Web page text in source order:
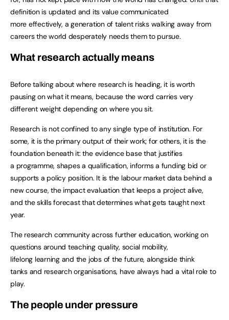
definition is updated and its value communicated
more effectively, a generation of talent risks walking away from
careers the world desperately needs them to pursue.
What research actually means
Before talking about where research is heading, it is worth
pausing on what it means, because the word carries very
different weight depending on where you sit.
Research is not confined to any single type of institution. For
some, it is the primary output of their work; for others, it is the
foundation beneath it: the evidence base that justifies
a programme, shapes a qualification, informs a funding bid or
supports a policy position. It is the labour market data behind a
new course, the impact evaluation that keeps a project alive,
and the skills forecast that determines what gets taught next
year.
The research community across further education, working on
questions around teaching quality, social mobility,
lifelong learning and the jobs of the future, alongside think
tanks and research organisations, have always had a vital role to
play.
The people under pressure